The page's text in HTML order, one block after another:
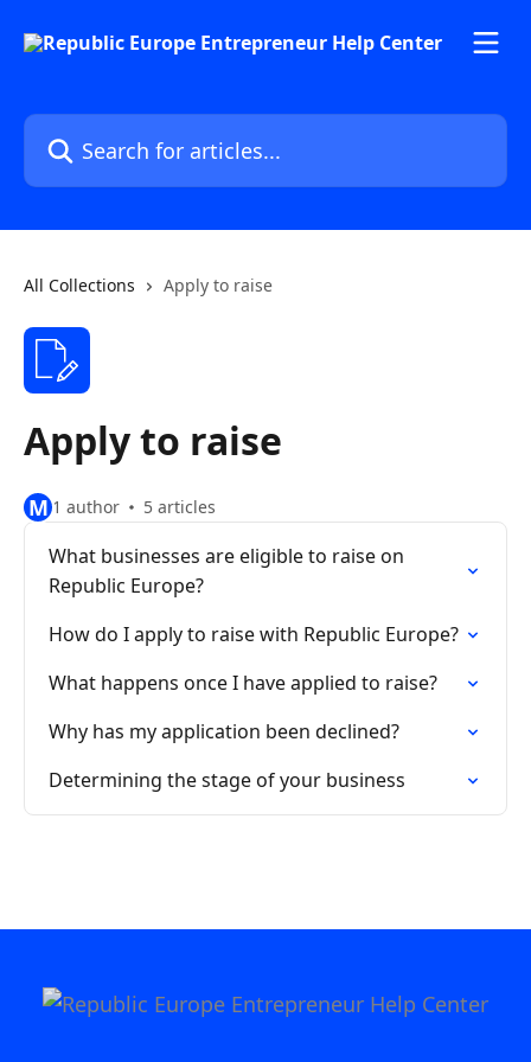
Search for articles...
All Collections Apply to raise
Apply to raise
M 1 author 5 articles
What businesses are eligible to raise on
Republic Europe?
How do I apply to raise with Republic Europe?
What happens once I have applied to raise?
Why has my application been declined?
Determining the stage of your business